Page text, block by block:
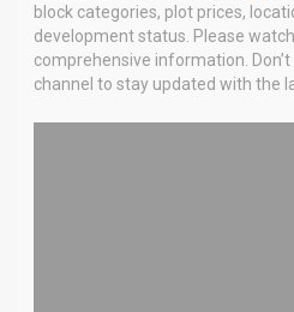
block categories, plot prices,
development status. Please
comprehensive information.
channel to stay updated with the